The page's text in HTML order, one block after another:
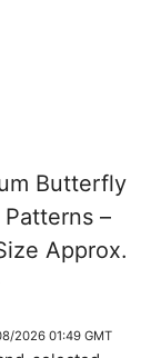
Butterfly
–
Approx.
2026 01:49 GMT